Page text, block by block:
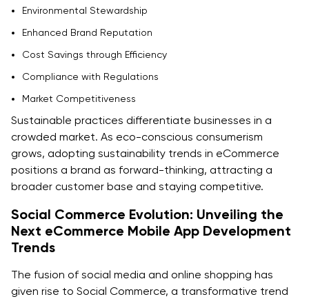
Environmental Stewardship
Enhanced Brand Reputation
Cost Savings through Efficiency
Compliance with Regulations
Market Competitiveness
Sustainable practices differentiate businesses in a
crowded market. As eco-conscious consumerism
grows, adopting sustainability trends in eCommerce
positions a brand as forward-thinking, attracting a
broader customer base and staying competitive.
Social Commerce Evolution: Unveiling the
Next eCommerce Mobile App Development
Trends
The fusion of social media and online shopping has
given rise to Social Commerce, a transformative trend